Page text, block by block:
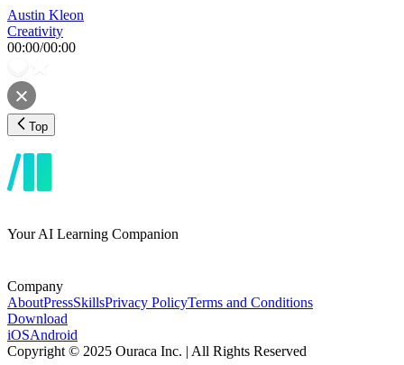
Austin Kleon
Creativity
00:00/00:00
Top
Your AI Learning Companion
Company
AboutPressSkillsPrivacy PolicyTerms and Conditions
Download
iOSAndroid
Copyright © 2025 Ouraca Inc. | All Rights Reserved